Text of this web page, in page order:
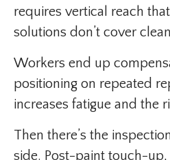
requires vertical reach
solutions don’t cover
Workers end up
positioning on repeated
increases fatigue and the
Then there’s the
side. Post-paint touch-